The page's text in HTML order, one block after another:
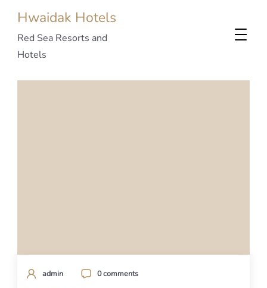
Hwaidak Hotels
Red Sea Resorts and
Hotels
admin 0 comments